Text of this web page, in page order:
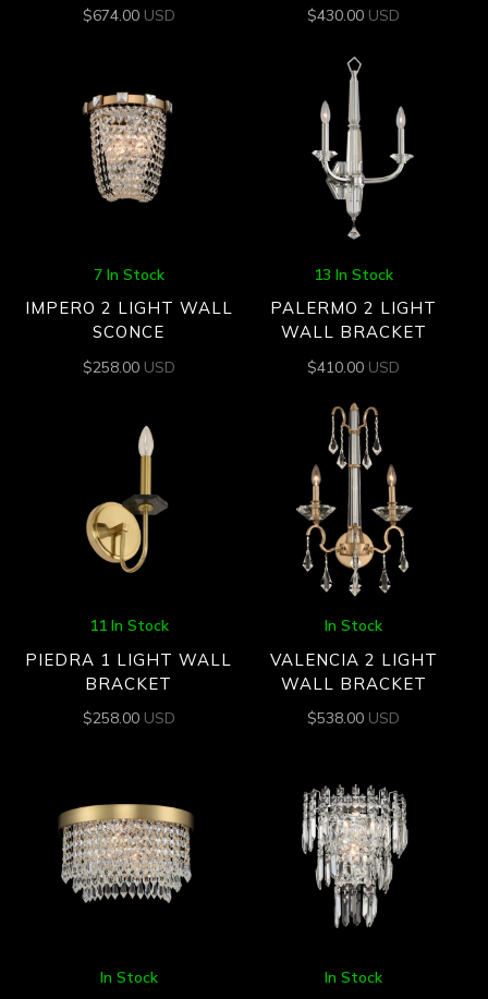
$674.00 USD $430.00 USD
7 In Stock
IMPERO 2 LIGHT WALL
SCONCE
$258.00 USD
13 In Stock
PALERMO 2 LIGHT
WALL BRACKET
$410.00 USD
11 In Stock
PIEDRA 1 LIGHT WALL
BRACKET
$258.00 USD
In Stock
VALENCIA 2 LIGHT
WALL BRACKET
$538.00 USD
In Stock In Stock